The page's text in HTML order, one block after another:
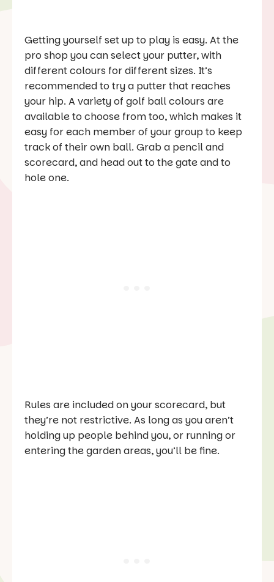
Getting yourself set up to play is easy. At the
pro shop you can select your putter, with
different colours for different sizes. It’s
recommended to try a putter that reaches
your hip. A variety of golf ball colours are
available to choose from too, which makes it
easy for each member of your group to keep
track of their own ball. Grab a pencil and
scorecard, and head out to the gate and to
hole one.
Rules are included on your scorecard, but
they’re not restrictive. As long as you aren’t
holding up people behind you, or running or
entering the garden areas, you’ll be fine.